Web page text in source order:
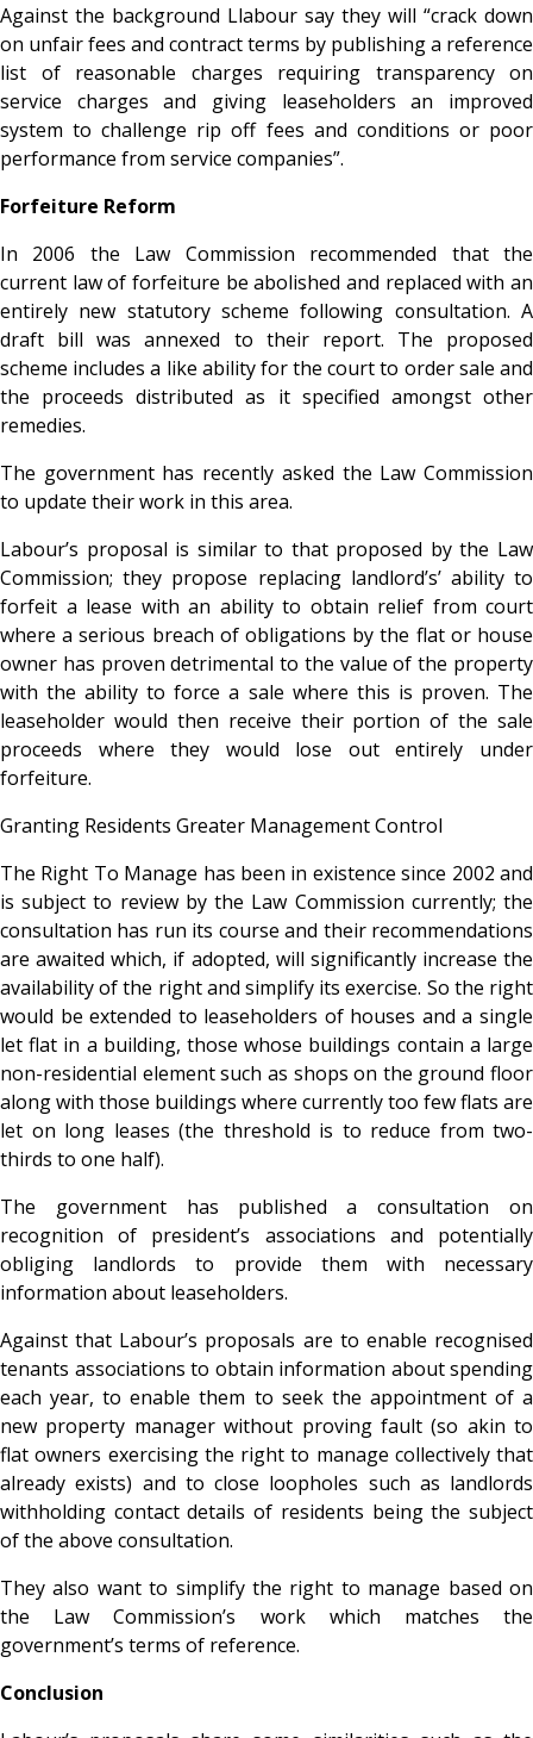
Against the background Llabour say they will “crack down
on unfair fees and contract terms by publishing a reference
list of reasonable charges requiring transparency on
service charges and giving leaseholders an improved
system to challenge rip off fees and conditions or poor
performance from service companies”.
Forfeiture Reform
In 2006 the Law Commission recommended that the
current law of forfeiture be abolished and replaced with an
entirely new statutory scheme following consultation. A
draft bill was annexed to their report. The proposed
scheme includes a like ability for the court to order sale and
the proceeds distributed as it specified amongst other
remedies.
The government has recently asked the Law Commission
to update their work in this area.
Labour’s proposal is similar to that proposed by the Law
Commission; they propose replacing landlord’s’ ability to
forfeit a lease with an ability to obtain relief from court
where a serious breach of obligations by the flat or house
owner has proven detrimental to the value of the property
with the ability to force a sale where this is proven. The
leaseholder would then receive their portion of the sale
proceeds where they would lose out entirely under
forfeiture.
Granting Residents Greater Management Control
The Right To Manage has been in existence since 2002 and
is subject to review by the Law Commission currently; the
consultation has run its course and their recommendations
are awaited which, if adopted, will significantly increase the
availability of the right and simplify its exercise. So the right
would be extended to leaseholders of houses and a single
let flat in a building, those whose buildings contain a large
non-residential element such as shops on the ground floor
along with those buildings where currently too few flats are
let on long leases (the threshold is to reduce from two-
thirds to one half).
The government has published a consultation on
recognition of president’s associations and potentially
obliging landlords to provide them with necessary
information about leaseholders.
Against that Labour’s proposals are to enable recognised
tenants associations to obtain information about spending
each year, to enable them to seek the appointment of a
new property manager without proving fault (so akin to
flat owners exercising the right to manage collectively that
already exists) and to close loopholes such as landlords
withholding contact details of residents being the subject
of the above consultation.
They also want to simplify the right to manage based on
the Law Commission’s work which matches the
government’s terms of reference.
Conclusion